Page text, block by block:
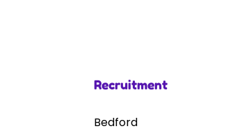
Recruitment
Bedford